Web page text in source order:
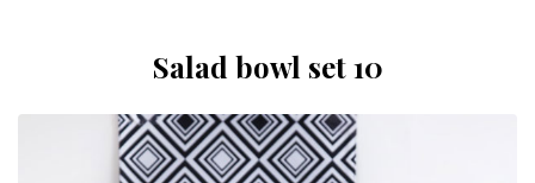
Salad bowl set 10